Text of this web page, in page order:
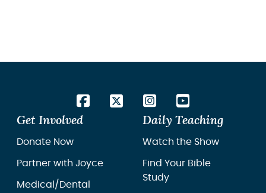
Get Involved
Donate Now
Partner with Joyce
Medical/Dental
Daily Teaching
Watch the Show
Find Your Bible
Study